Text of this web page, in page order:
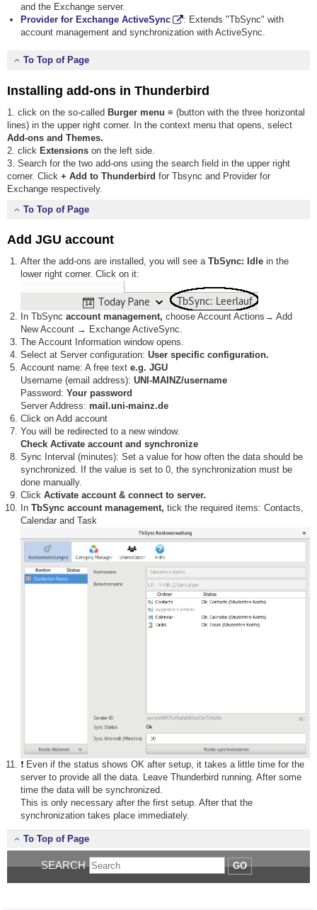
and the Exchange server.
Provider for Exchange ActiveSync
: Extends "TbSync" with
account management and synchronization with ActiveSync.
To Top of Page
Installing add-ons in Thunderbird
1. click on the so-called Burger menu ≡ (button with the three horizontal
lines) in the upper right corner. In the context menu that opens, select
Add-ons and Themes.
2. click Extensions on the left side.
3. Search for the two add-ons using the search field in the upper right
corner. Click + Add to Thunderbird for Tbsync and Provider for
Exchange respectively.
To Top of Page
Add JGU account
After the add-ons are installed, you will see aTbSync: Idle in the
lower right corner. Click on it:
In TbSyncaccount management, choose Account Actions→ Add
New Account → Exchange ActiveSync.
The Account Information window opens.
Select at Server configuration:User specific configuration.
Account name: A free texte.g. JGU
Username (email address): UNI-MAINZ/username
Password:Your password
Server Address:mail.uni-mainz.de
Click on Add account
You will be redirected to a new window.
Check Activate account and synchronize
Sync Interval (minutes): Set a value for how often the data should be
synchronized. If the value is set to 0, the synchronization must be
done manually.
ClickActivate account & connect to server.
InTbSync account management, tick the required items: Contacts,
Calendar and Task
❗ Even if the status shows OK after setup, it takes a little time for the
server to provide all the data. Leave Thunderbird running. After some
time the data will be synchronized.
This is only necessary after the first setup. After that the
synchronization takes place immediately.
To Top of Page
SEARCH GO